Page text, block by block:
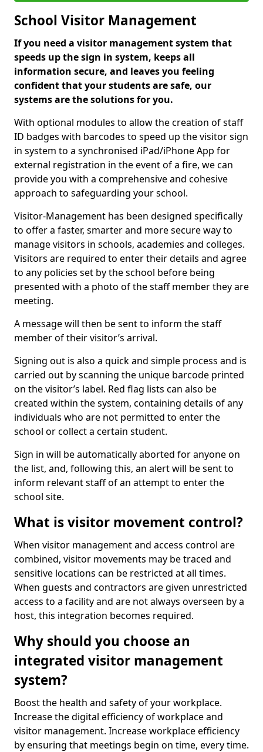
School Visitor Management
If you need a visitor management system that
speeds up the sign in system, keeps all
information secure, and leaves you feeling
confident that your students are safe, our
systems are the solutions for you.
With optional modules to allow the creation of staff
ID badges with barcodes to speed up the visitor sign
in system to a synchronised iPad/iPhone App for
external registration in the event of a fire, we can
provide you with a comprehensive and cohesive
approach to safeguarding your school.
Visitor-Management has been designed specifically
to offer a faster, smarter and more secure way to
manage visitors in schools, academies and colleges.
Visitors are required to enter their details and agree
to any policies set by the school before being
presented with a photo of the staff member they are
meeting.
A message will then be sent to inform the staff
member of their visitor’s arrival.
Signing out is also a quick and simple process and is
carried out by scanning the unique barcode printed
on the visitor’s label. Red flag lists can also be
created within the system, containing details of any
individuals who are not permitted to enter the
school or collect a certain student.
Sign in will be automatically aborted for anyone on
the list, and, following this, an alert will be sent to
inform relevant staff of an attempt to enter the
school site.
What is visitor movement control?
When visitor management and access control are
combined, visitor movements may be traced and
sensitive locations can be restricted at all times.
When guests and contractors are given unrestricted
access to a facility and are not always overseen by a
host, this integration becomes required.
Why should you choose an
integrated visitor management
system?
Boost the health and safety of your workplace.
Increase the digital efficiency of workplace and
visitor management. Increase workplace efficiency
by ensuring that meetings begin on time, every time.